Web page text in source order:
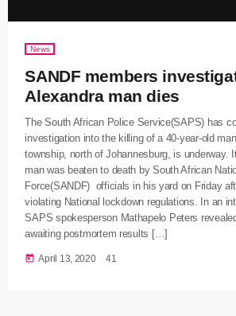
News
SANDF members
Alexandra man dies
The South African Police Service(SAPS) has
investigation into the killing of a 40-year-old
township, north of Johannesburg, is underway.
man was beaten to death by South African
Force(SANDF) officials in his yard on Friday
violating National lockdown regulations. In an
SAPS spokesperson Mathapelo Peters
awaiting postmortem results […]
today April 13, 2020 41